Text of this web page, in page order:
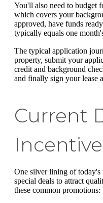
You'll also need to budget
which covers your
approved, have funds
typically equals one
The typical application
property, submit your
credit and background
and finally sign your lease
Current
One silver lining of today's
special deals to attract
these common promotions: